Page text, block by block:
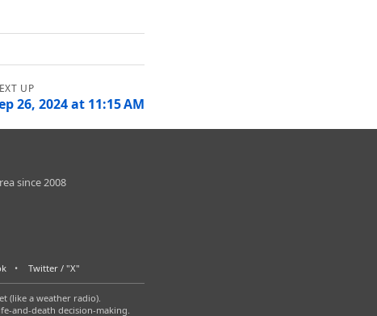
26, 2024 at 11:15 AM
since 2008
Twitter / "X"
(like a weather radio).
and-death decision-making.